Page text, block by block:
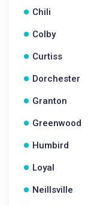
Chili
Colby
Curtiss
Dorchester
Granton
Greenwood
Humbird
Loyal
Neillsville